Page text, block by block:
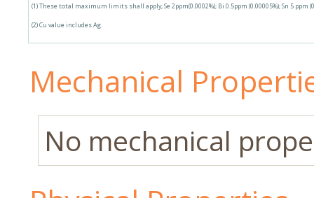
(1) These total maximum limits shall apply; Se 2ppm(0.0002%); Bi 0.5ppm (0.00005%); Sn 5 ppm
(2) Cu value includes Ag.
Mechanical
No mechanical